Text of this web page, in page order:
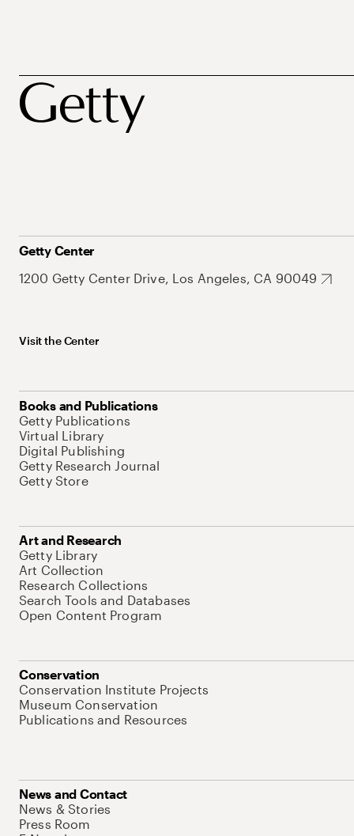
Getty Center
1200 Getty Center Drive, Los Angeles, CA 90049
Visit the Center
Books and Publications
Getty Publications
Virtual Library
Digital Publishing
Getty Research Journal
Getty Store
Art and Research
Getty Library
Art Collection
Research Collections
Search Tools and Databases
Open Content Program
Conservation
Conservation Institute Projects
Museum Conservation
Publications and Resources
News and Contact
News & Stories
Press Room